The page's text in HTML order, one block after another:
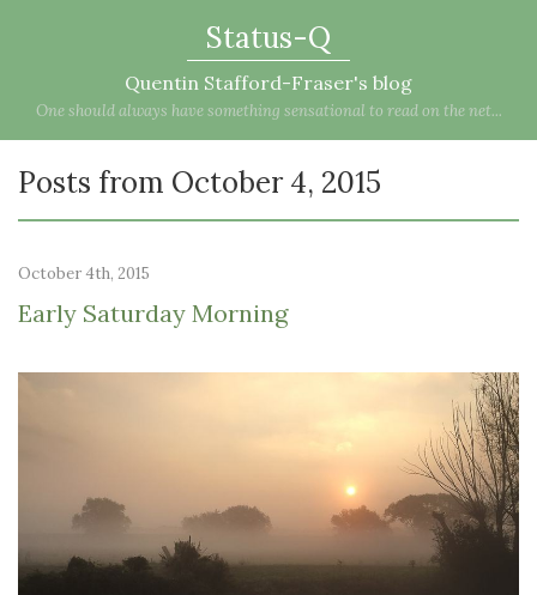
Status-Q
Quentin Stafford-Fraser's blog
One should always have something sensational to read on the net...
Posts from October 4, 2015
October 4th, 2015
Early Saturday Morning